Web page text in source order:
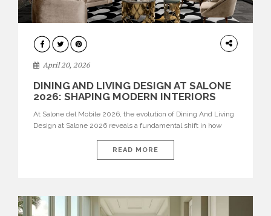
ARCHITECTURE
April 20, 2026
DINING AND LIVING DESIGN AT SALONE
2026: SHAPING MODERN INTERIORS
At Salone del Mobile 2026, the evolution of Dining And Living
Design at Salone 2026 reveals a fundamental shift in how
isolated environments—they are becoming fluid extensions of
living areas, designed for connection, experience, and
READ MORE